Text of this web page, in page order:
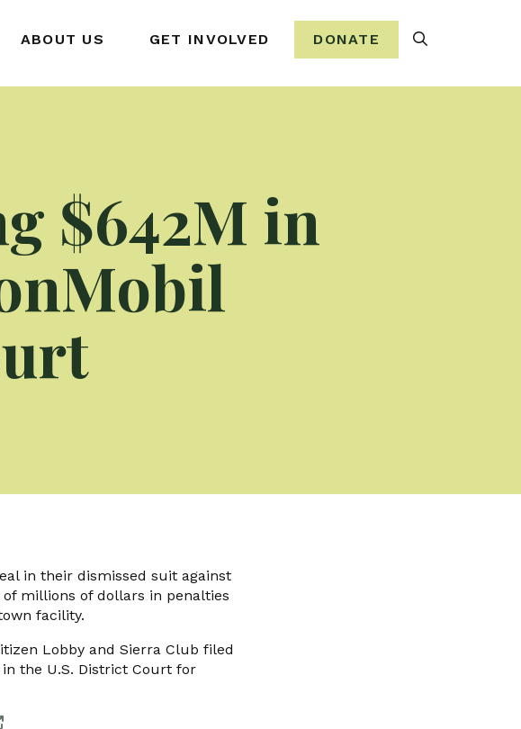
ABOUT US GET INVOLVED DONATE
$642M in
in their dismissed suit against
millions of dollars in penalties
facility.
Lobby and Sierra Club filed
the U.S. District Court for